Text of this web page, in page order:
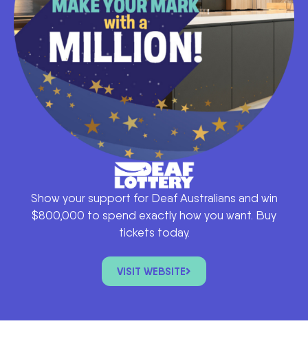
Show your support for Deaf Australians and win
$800,000 to spend exactly how you want. Buy
tickets today.
VISIT WEBSITE